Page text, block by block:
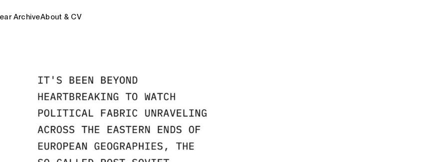
ArchiveAbout & CV